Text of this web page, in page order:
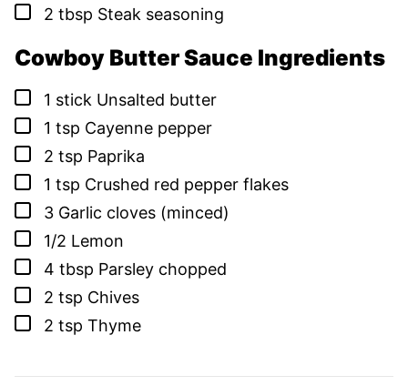
▢
2 tbsp Steak seasoning
Cowboy Butter Sauce Ingredients
▢
1 stick Unsalted butter
▢
1 tsp Cayenne pepper
▢
2 tsp Paprika
▢
1 tsp Crushed red pepper flakes
▢
3 Garlic cloves (minced)
▢
1/2 Lemon
▢
4 tbsp Parsley chopped
▢
2 tsp Chives
▢
2 tsp Thyme